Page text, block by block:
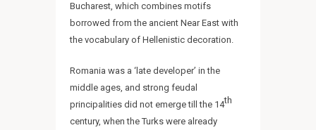
Bucharest, which combines motifs
borrowed from the ancient Near East with
the vocabulary of Hellenistic decoration.
Romania was a ‘late developer’ in the
middle ages, and strong feudal
principalities did not emerge till the 14th
century, when the Turks were already